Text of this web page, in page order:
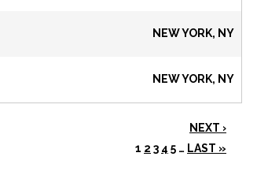
NEW YORK, NY
NEW YORK, NY
NEXT ›
1 2 3 4 5 … LAST »